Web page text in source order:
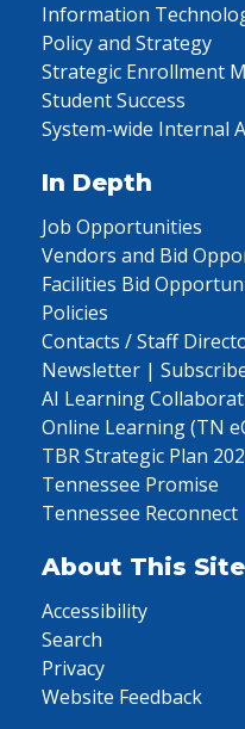
Information
Policy and Strategy
Strategic Enrollment
Student Success
System-wide Internal
In Depth
Job Opportunities
Vendors and Bid
Facilities Bid
Policies
Contacts / Staff
Newsletter |
AI Learning
Online Learning (TN
TBR Strategic Plan
Tennessee Promise
Tennessee Reconnect
About This Site
Accessibility
Search
Privacy
Website Feedback